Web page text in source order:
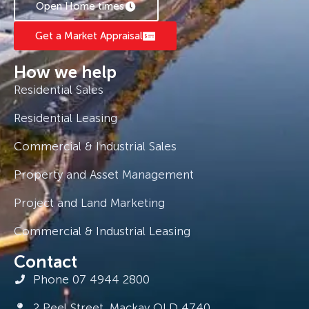
Open Home times
Get a Market Appraisal
How we help
Residential Sales
Residential Leasing
Commercial & Industrial Sales
Property and Asset Management
Project and Land Marketing
Commercial & Industrial Leasing
Contact
Phone 07 4944 2800